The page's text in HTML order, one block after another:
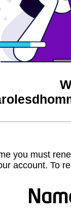
you must
account. To